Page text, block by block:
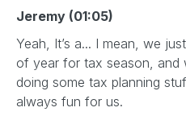
Jeremy (01:05)
Yeah, It’s a... I mean, we
of year for tax season, and
doing some tax planning
always fun for us.